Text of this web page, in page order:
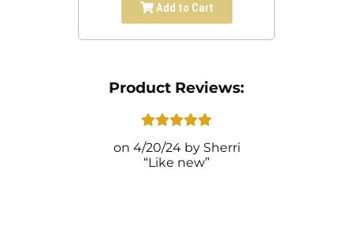
Add to Cart
Product Reviews:
4/20/24
Sherri
Like new